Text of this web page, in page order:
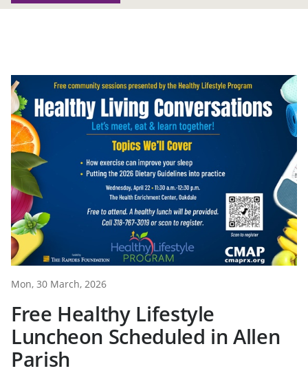
Mon, 30 March, 2026
Free Healthy Lifestyle
Luncheon Scheduled in Allen
Parish